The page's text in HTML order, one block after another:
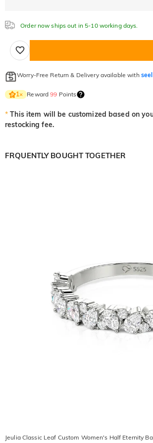
Order now ships out in 5-10 working days.
Worry-Free Return & Delivery available with seel
1× Reward99 Points
* This item will be customized based on
restocking fee.
FRQUENTLY BOUGHT TOGETHER
Jeulia Classic Leaf Custom Women's Half Eternity